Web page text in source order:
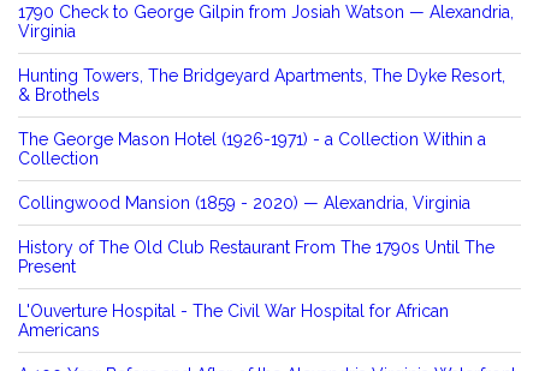
1790 Check to George Gilpin from Josiah Watson — Alexandria,
Virginia
Hunting Towers, The Bridgeyard Apartments, The Dyke Resort,
& Brothels
The George Mason Hotel (1926-1971) - a Collection Within a
Collection
Collingwood Mansion (1859 - 2020) — Alexandria, Virginia
History of The Old Club Restaurant From The 1790s Until The
Present
L'Ouverture Hospital - The Civil War Hospital for African
Americans